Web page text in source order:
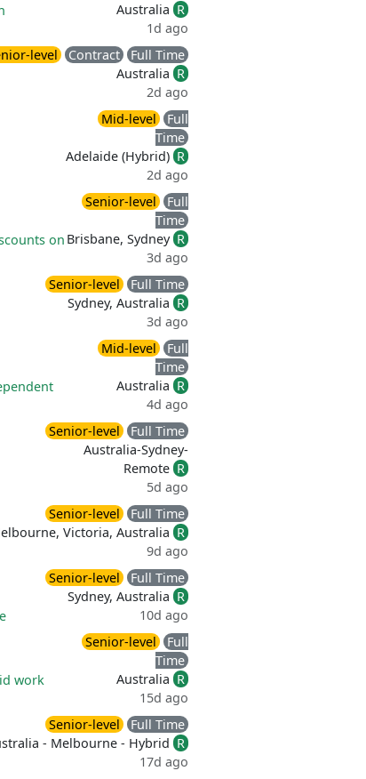
Australia R
1d ago
level Contract
Full Time
Australia R
2d ago
Mid-level
Full
Time
Adelaide (Hybrid) R
2d ago
on
Senior-level
Full
Time
Brisbane, Sydney R
3d ago
Senior-level
Full Time
Sydney, Australia R
3d ago
Mid-level
Full
Time
Australia R
4d ago
Senior-level
Full Time
Australia-Sydney-
Remote R
5d ago
Senior-level
Full Time
Victoria, Australia R
9d ago
Senior-level
Full Time
Sydney, Australia R
10d ago
work
Senior-level
Full
Time
Australia R
15d ago
Senior-level
Full Time
- Melbourne - Hybrid R
17d ago